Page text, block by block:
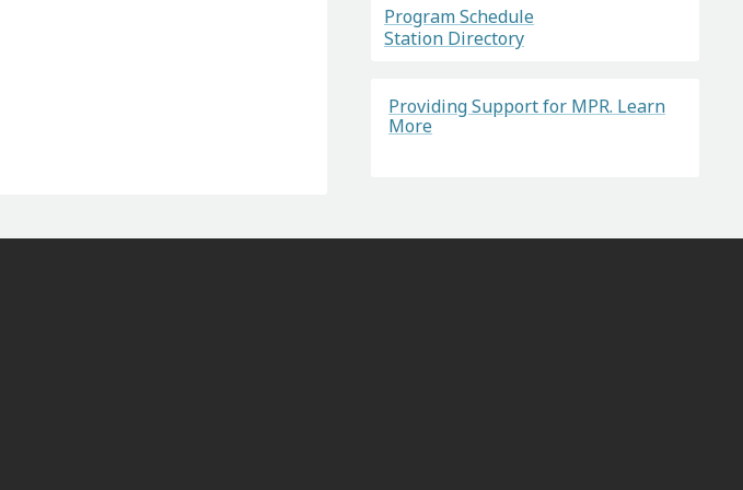
Program Schedule
Station Directory
Providing Support for MPR. Learn
More